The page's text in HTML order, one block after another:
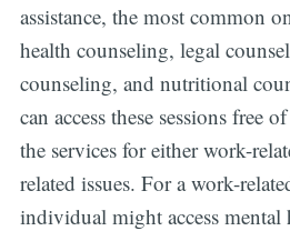
assistance, the most common
health counseling, legal
counseling, and nutritional
can access these sessions free
the services for either work-
related issues. For a work-
individual might access mental